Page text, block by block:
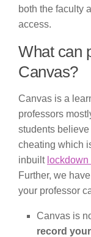
both the faculty
access.
What can
Canvas?
Canvas is a
professors
students
cheating which
inbuilt
Further, we
your professor
Canvas is
record